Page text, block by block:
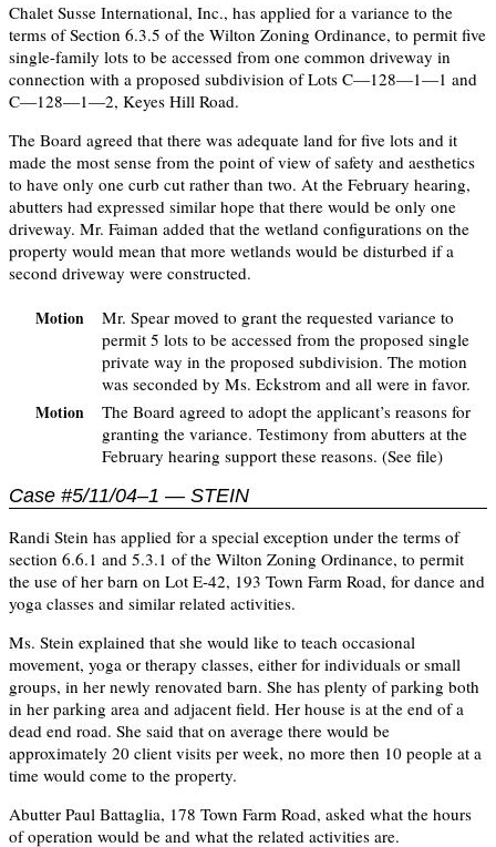
Chalet Susse International, Inc., has applied for a variance to the
terms of Section 6.3.5 of the Wilton Zoning Ordinance, to permit five
single-family lots to be accessed from one common driveway in
connection with a proposed subdivision of Lots C—128—1—1 and
C—128—1—2, Keyes Hill Road.
The Board agreed that there was adequate land for five lots and it
made the most sense from the point of view of safety and aesthetics
to have only one curb cut rather than two. At the February hearing,
abutters had expressed similar hope that there would be only one
driveway. Mr. Faiman added that the wetland configurations on the
property would mean that more wetlands would be disturbed if a
second driveway were constructed.
Motion
Mr. Spear moved to grant the requested variance to
permit 5 lots to be accessed from the proposed single
private way in the proposed subdivision. The motion
was seconded by Ms. Eckstrom and all were in favor.
Motion
The Board agreed to adopt the applicant’s reasons for
granting the variance. Testimony from abutters at the
February hearing support these reasons. (See file)
Case #5/11/04–1 — STEIN
Randi Stein has applied for a special exception under the terms of
section 6.6.1 and 5.3.1 of the Wilton Zoning Ordinance, to permit
the use of her barn on Lot E-42, 193 Town Farm Road, for dance and
yoga classes and similar related activities.
Ms. Stein explained that she would like to teach occasional
movement, yoga or therapy classes, either for individuals or small
groups, in her newly renovated barn. She has plenty of parking both
in her parking area and adjacent field. Her house is at the end of a
dead end road. She said that on average there would be
approximately 20 client visits per week, no more then 10 people at a
time would come to the property.
Abutter Paul Battaglia, 178 Town Farm Road, asked what the hours
of operation would be and what the related activities are.